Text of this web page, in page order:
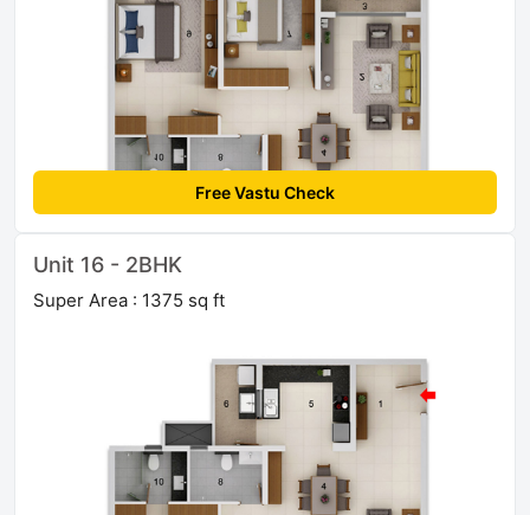
Free Vastu Check
Unit 16 - 2BHK
Super Area : 1375 sq ft